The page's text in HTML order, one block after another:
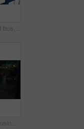
Night, meeting and business people at glass wall with sticky note, collaboration or marketing strategy. Late, team and discussion in office with moodboard, planning and brainstorming for advertising.
Night, tablet and business woman in company for compliance review, risk management or research. Tech, evening or African consultant in corporate office for regulation update, reading report and bokeh